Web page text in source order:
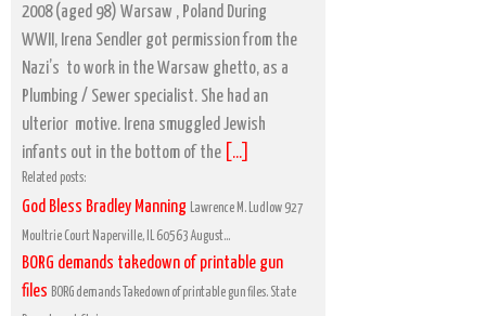
2008 (aged 98) Warsaw , Poland During
WWII, Irena Sendler got permission from the
Nazi’s to work in the Warsaw ghetto, as a
Plumbing / Sewer specialist. She had an
ulterior motive. Irena smuggled Jewish
infants out in the bottom of the
[...]
Related posts:
God Bless Bradley Manning Lawrence M. Ludlow 927
Moultrie Court Naperville, IL 60563 August...
BORG demands takedown of printable gun
files BORG demands Takedown of printable gun files. State